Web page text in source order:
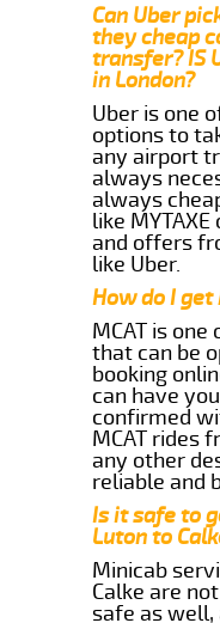
Can Uber
they cheap
transfer? IS
in London?
Uber is one
options to
any airport
always
always
like
and offers
like Uber.
How do I get
MCAT is
that can be
booking
can have
confirmed
MCAT rides
any other
reliable and
Is it safe to
Luton to
Minicab
Calke are
safe as